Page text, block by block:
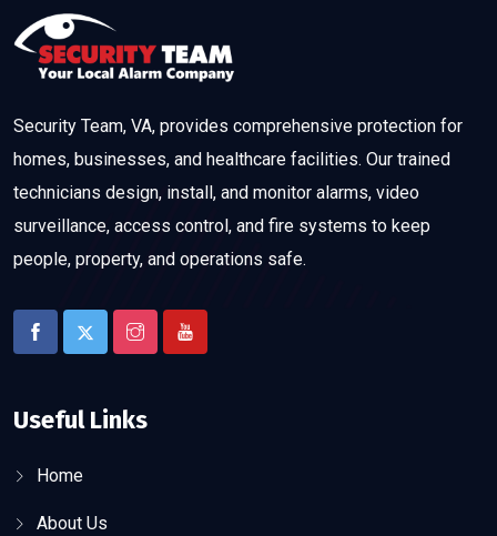
Security Team, VA, provides comprehensive protection for
homes, businesses, and healthcare facilities. Our trained
technicians design, install, and monitor alarms, video
surveillance, access control, and fire systems to keep
people, property, and operations safe.
Useful Links
Home
About Us